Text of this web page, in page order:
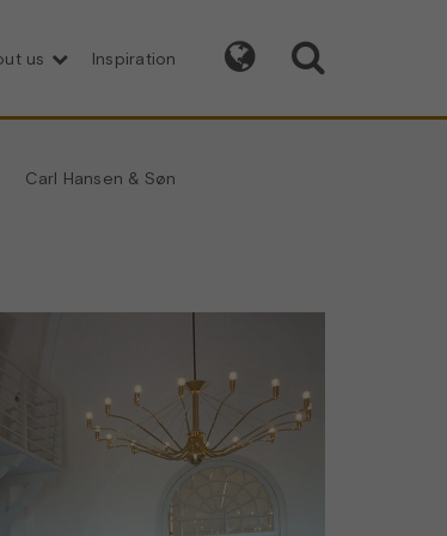
us Inspiration
Carl Hansen & Søn
 